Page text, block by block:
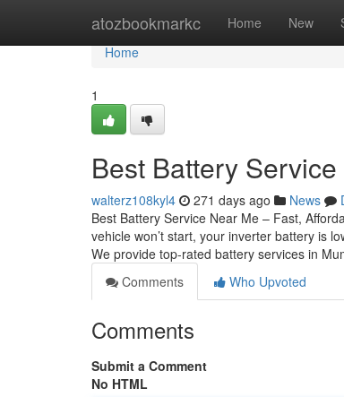
atozbookmarkc Home New
Home
Home
1
Best Battery
walterz108kyl4 271 days ago News
Best Battery Service Near Me – Fast,
vehicle won’t start, your inverter battery is
We provide top-rated battery services in
Comments
Who Upvoted
Comments
Submit a Comment
No HTML